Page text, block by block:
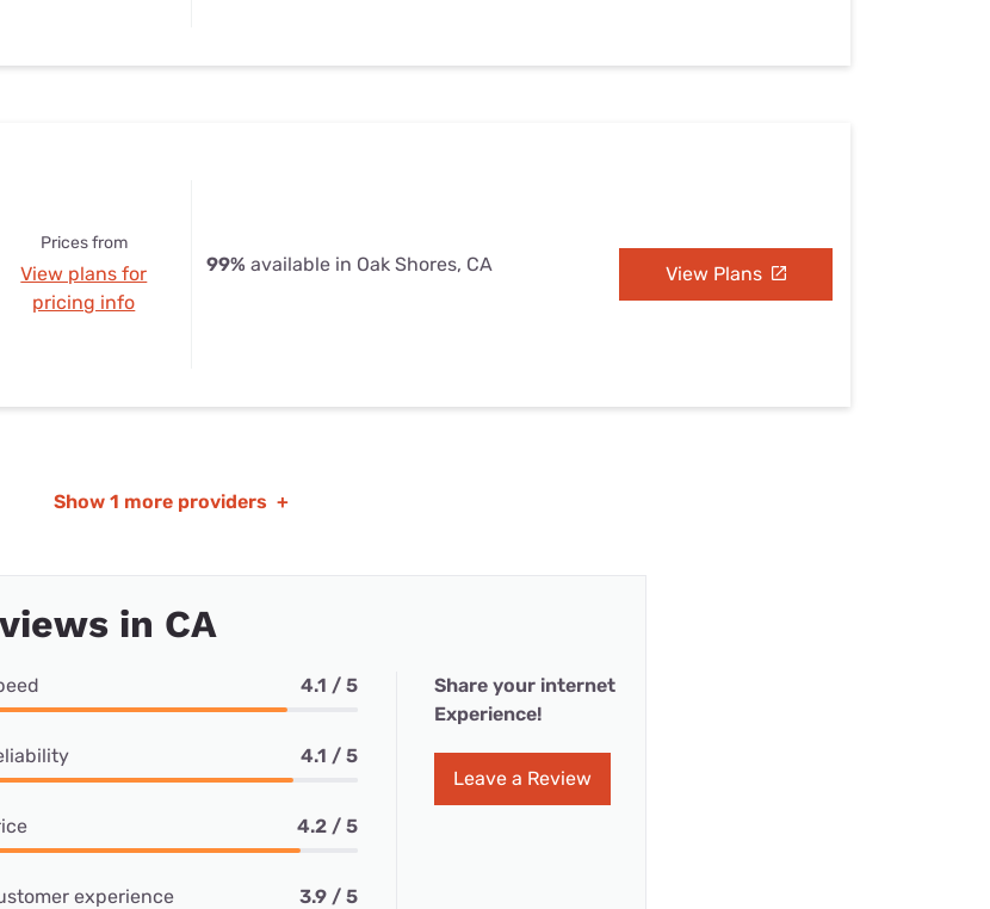
Prices from
View plans for
pricing info
99% available in Oak Shores, CA View Plans
Show 1 more providers +
in CA
4.1 / 5
4.1 / 5
4.2 / 5
experience 3.9 / 5
Share your internet
Experience!
Leave a Review